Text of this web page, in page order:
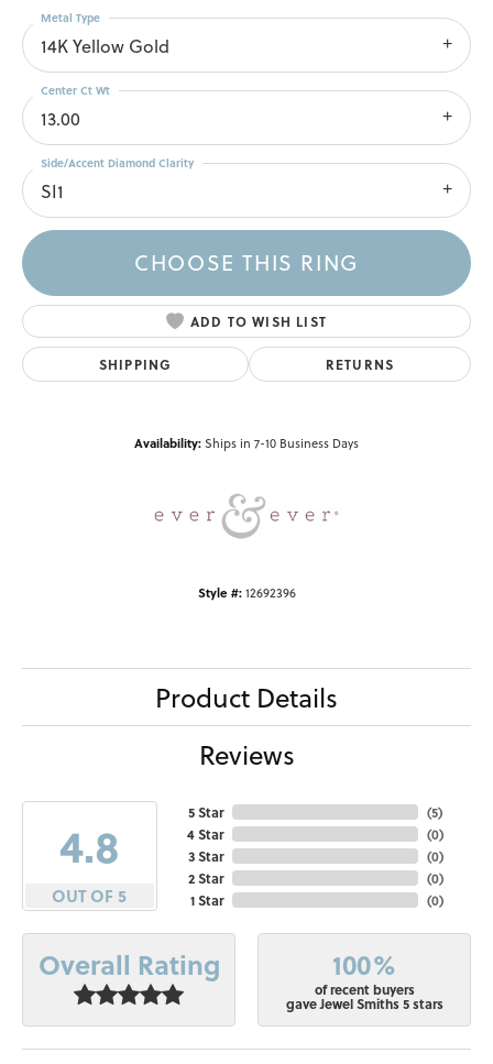
14K Yellow Gold
Metal Type
13.00
Center Ct Wt
SI1
Side/Accent Diamond Clarity
CHOOSE THIS RING
ADD TO WISH LIST
SHIPPING RETURNS
Availability:Ships in 7-10 Business Days
Style #: 12692396
Product Details
Reviews
4.8
OUT OF 5
5 Star
4 Star
3 Star
2 Star
1 Star
(5)
(0)
(0)
(0)
(0)
Overall Rating 100%
of recent buyers
gave Jewel Smiths 5 stars